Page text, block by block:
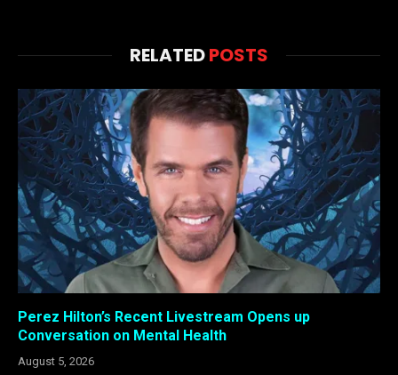
RELATEDPOSTS
Perez Hilton’s Recent Livestream Opens up
Conversation on Mental Health
August 5, 2026